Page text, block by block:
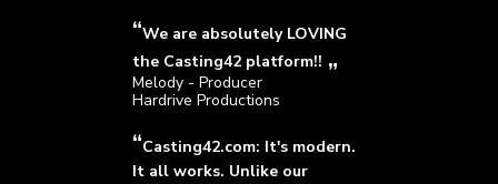
We are absolutely LOVING
the Casting42 platform!!
Melody - Producer
Hardrive Productions
Casting42.com: It's modern.
It all works. Unlike our